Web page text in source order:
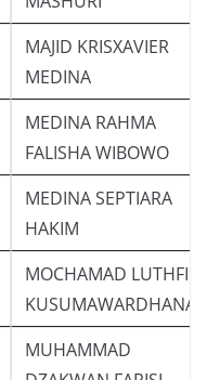
MAJID KRISXAVIER
MEDINA
MEDINA RAHMA
FALISHA WIBOWO
MEDINA SEPTIARA
HAKIM
MOCHAMAD LUTHFI
KUSUMAWARDHANA
MUHAMMAD